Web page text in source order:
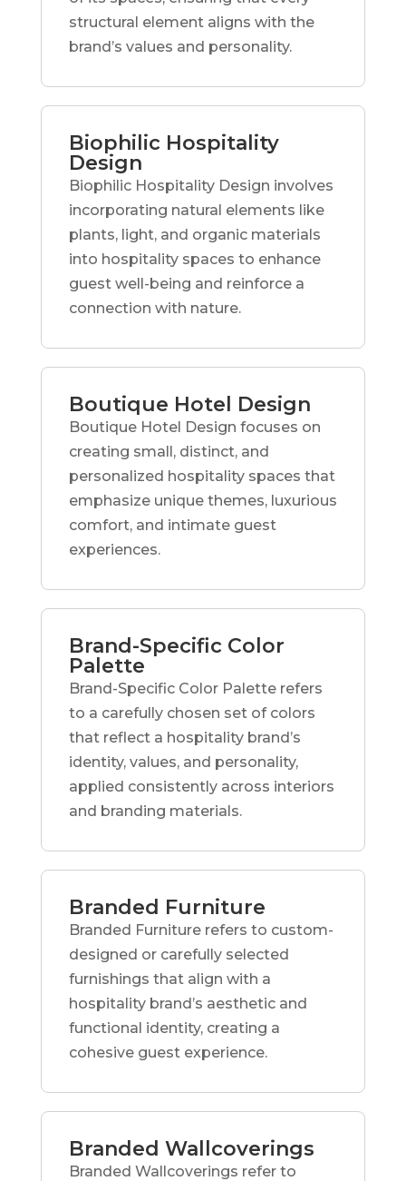
structural element aligns with the
brand’s values and personality.
Biophilic Hospitality
Design
Biophilic Hospitality Design involves
incorporating natural elements like
plants, light, and organic materials
into hospitality spaces to enhance
guest well-being and reinforce a
connection with nature.
Boutique Hotel Design
Boutique Hotel Design focuses on
creating small, distinct, and
personalized hospitality spaces that
emphasize unique themes, luxurious
comfort, and intimate guest
experiences.
Brand-Specific Color
Palette
Brand-Specific Color Palette refers
to a carefully chosen set of colors
that reflect a hospitality brand’s
identity, values, and personality,
applied consistently across interiors
and branding materials.
Branded Furniture
Branded Furniture refers to custom-
designed or carefully selected
furnishings that align with a
hospitality brand’s aesthetic and
functional identity, creating a
cohesive guest experience.
Branded Wallcoverings
Branded Wallcoverings refer to